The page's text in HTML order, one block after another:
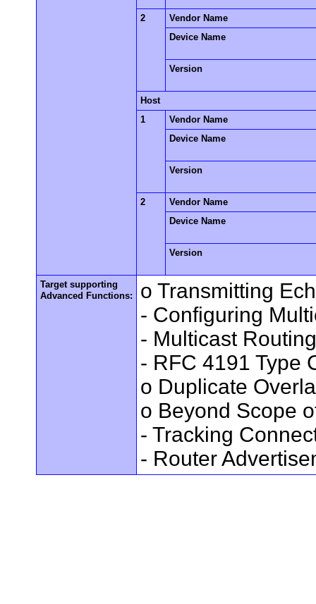
2
Vendor Name
Device Name
Version
Host
1
Vendor Name
Device Name
Version
2
Vendor Name
Device Name
Version
Target supporting
Advanced Functions:
o Transmitting
- Configuring
- Multicast
- RFC 4191 Type
o Duplicate
o Beyond Scope
- Tracking
- Router